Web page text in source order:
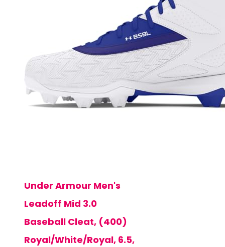
Under Armour Men's
Leadoff Mid 3.0
Baseball Cleat, (400)
Royal/White/Royal, 6.5,